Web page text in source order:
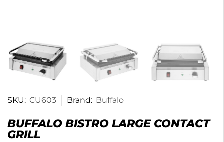
SKU: CU603 Brand: Buffalo
BUFFALO BISTRO LARGE CONTACT
GRILL